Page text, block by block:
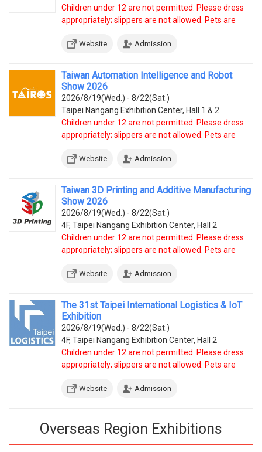
Children under 12 are not permitted. Please dress
appropriately; slippers are not allowed. Pets are
Website Admission
Taiwan Automation Intelligence and Robot
Show 2026
2026/8/19(Wed.) - 8/22(Sat.)
Taipei Nangang Exhibition Center, Hall 1 & 2
Children under 12 are not permitted. Please dress
appropriately; slippers are not allowed. Pets are
Website Admission
Taiwan 3D Printing and Additive Manufacturing
Show 2026
2026/8/19(Wed.) - 8/22(Sat.)
4F, Taipei Nangang Exhibition Center, Hall 2
Children under 12 are not permitted. Please dress
appropriately; slippers are not allowed. Pets are
Website Admission
The 31st Taipei International Logistics & IoT
Exhibition
2026/8/19(Wed.) - 8/22(Sat.)
4F, Taipei Nangang Exhibition Center, Hall 2
Children under 12 are not permitted. Please dress
appropriately; slippers are not allowed. Pets are
Website Admission
Overseas Region Exhibitions